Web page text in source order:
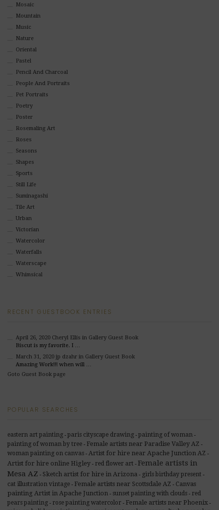
Mosaic
Mountain
Music
Nature
Oriental
Pastel
Pencil And Charcoal
People And Portraits
Pet Portraits
Poetry
Poster
Rosemaling Art
Roses
Seasons
Shapes
Sports
Still Life
Suminagashi
Tile Art
Urban
Victorian
Watercolor
Waterfalls
Waterscape
Whimsical
RECENT GUESTBOOK ENTRIES
April 26, 2020 Cheryl Ellis in Gallery Guest Book
Biscut is my favorite. I …
March 31, 2020 jp dzahrin Gallery Guest Book
Amazing Work!!! when will …
Goto Guest Book page
POPULAR SEARCHES
eastern art painting - paris cityscape drawing - painting of woman -
painting of woman by tree - Female artists near Paradise Valley AZ -
woman painting on canvas - Artist for hire near Apache Junction AZ -
Artist for hire online Higley - red flower art - Female artists in
Mesa AZ - Sketch artist for hire in Arizona - girls birthday present -
cat illustration vintage - Female artists near Scottsdale AZ - Canvas
painting Artist in Apache Junction - sunset painting with clouds - red
pears painting - rose painting watercolor - Female artists near Phoenix -